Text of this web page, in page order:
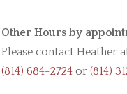
Other Hours by
Please contact Heather
(814) 684-2724or (814)